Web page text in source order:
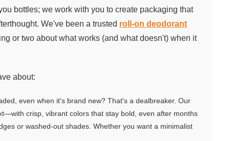
bottles; we work with you to create packaging that
We've been a trusted roll-on deodorant
or two about what works (and what doesn't) when it
about:
even when it's brand new? That's a dealbreaker. Our
crisp, vibrant colors that stay bold, even after months
or washed-out shades. Whether you want a minimalist